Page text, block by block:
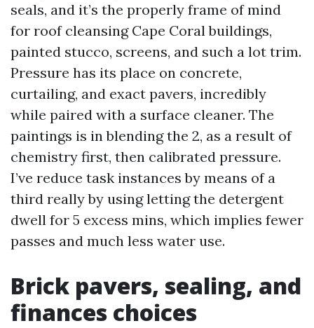
seals, and it’s the properly frame of mind
for roof cleansing Cape Coral buildings,
painted stucco, screens, and such a lot trim.
Pressure has its place on concrete,
curtailing, and exact pavers, incredibly
while paired with a surface cleaner. The
paintings is in blending the 2, as a result of
chemistry first, then calibrated pressure.
I’ve reduce task instances by means of a
third really by using letting the detergent
dwell for 5 excess mins, which implies fewer
passes and much less water use.
Brick pavers, sealing, and
finances choices